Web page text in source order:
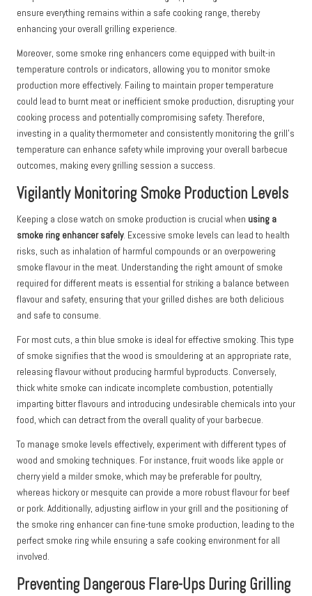
ensure everything remains within a safe cooking range, thereby
enhancing your overall grilling experience.
Moreover, some smoke ring enhancers come equipped with built-in
temperature controls or indicators, allowing you to monitor smoke
production more effectively. Failing to maintain proper temperature
could lead to burnt meat or inefficient smoke production, disrupting your
cooking process and potentially compromising safety. Therefore,
investing in a quality thermometer and consistently monitoring the grill’s
temperature can enhance safety while improving your overall barbecue
outcomes, making every grilling session a success.
Vigilantly Monitoring Smoke Production Levels
Keeping a close watch on smoke production is crucial when using a
smoke ring enhancer safely. Excessive smoke levels can lead to health
risks, such as inhalation of harmful compounds or an overpowering
smoke flavour in the meat. Understanding the right amount of smoke
required for different meats is essential for striking a balance between
flavour and safety, ensuring that your grilled dishes are both delicious
and safe to consume.
For most cuts, a thin blue smoke is ideal for effective smoking. This type
of smoke signifies that the wood is smouldering at an appropriate rate,
releasing flavour without producing harmful byproducts. Conversely,
thick white smoke can indicate incomplete combustion, potentially
imparting bitter flavours and introducing undesirable chemicals into your
food, which can detract from the overall quality of your barbecue.
To manage smoke levels effectively, experiment with different types of
wood and smoking techniques. For instance, fruit woods like apple or
cherry yield a milder smoke, which may be preferable for poultry,
whereas hickory or mesquite can provide a more robust flavour for beef
or pork. Additionally, adjusting airflow in your grill and the positioning of
the smoke ring enhancer can fine-tune smoke production, leading to the
perfect smoke ring while ensuring a safe cooking environment for all
involved.
Preventing Dangerous Flare-Ups During Grilling